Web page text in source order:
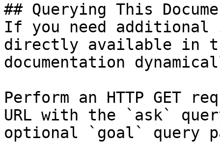
## Querying This
If you need
directly available in
documentation
Perform an HTTP GET
URL with the `ask`
optional `goal` query